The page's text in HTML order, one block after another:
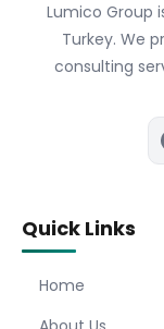
Lumico Group
Turkey. We
consulting
Quick Links
Home